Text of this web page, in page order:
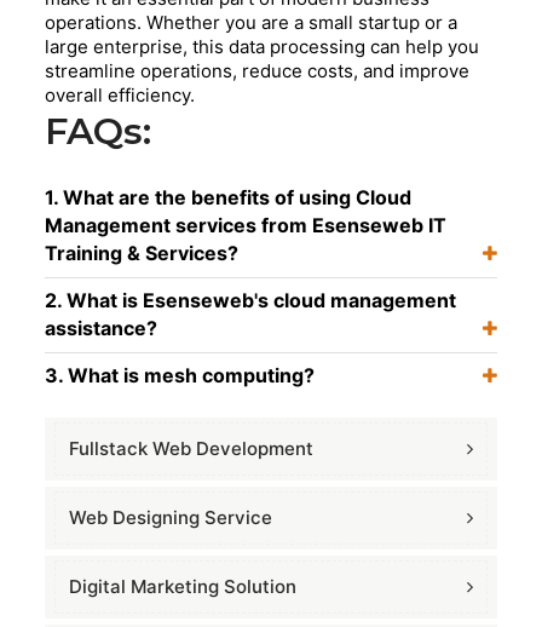
operations. Whether you are a small startup or a
large enterprise, this data processing can help you
streamline operations, reduce costs, and improve
overall efficiency.
FAQs:
1. What are the benefits of using Cloud
Management services from Esenseweb IT
Training & Services?
2. What is Esenseweb's cloud management
assistance?
3. What is mesh computing?
Fullstack Web Development
Web Designing Service
Digital Marketing Solution